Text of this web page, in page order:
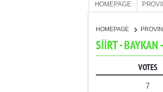
HOMEPAGE
HOMEPAGE
SİİRT - BAYKAN
VOTES
7